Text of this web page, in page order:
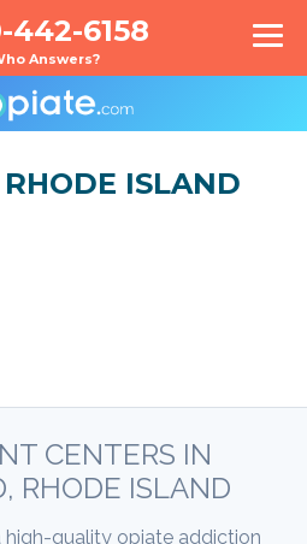
442-6158
Answers?
ISLAND
CENTERS IN
RHODE ISLAND
high-quality opiate addiction